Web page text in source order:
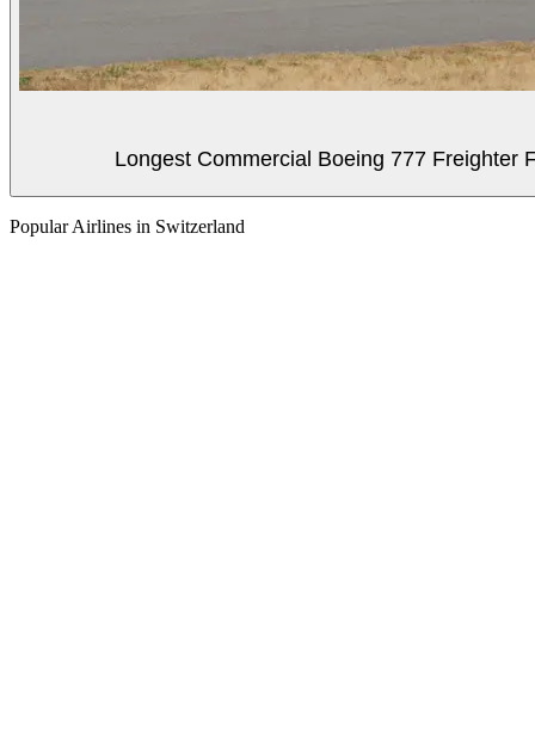
Longest Commercial Boeing 777 Freighter
Popular Airlines in Switzerland